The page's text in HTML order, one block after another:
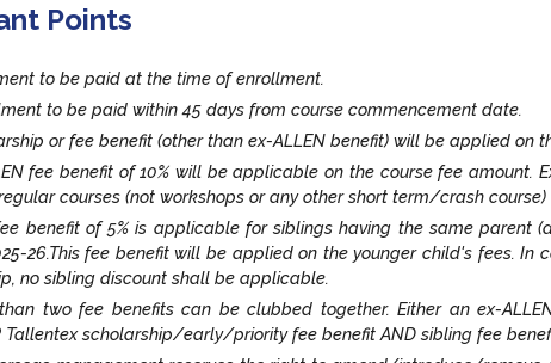
Points
to be paid at the time of enrollment.
to be paid within 45 days from course commencement date.
or fee benefit (other than ex-ALLEN benefit) will be applied on
fee benefit of 10% will be applicable on the course fee amount.
courses (not workshops or any other short term/crash course)
benefit of 5% is applicable for siblings having the same parent
26.This fee benefit will be applied on the younger child's fees.
no sibling discount shall be applicable.
two fee benefits can be clubbed together. Either an ex-
Tallentex scholarship/early/priority fee benefit AND sibling fee